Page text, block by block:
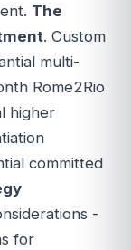
The
. Custom
multi-
Rome2Rio
higher
committed
-
for